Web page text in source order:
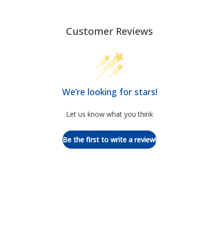
Customer Reviews
We’re looking for stars!
Let us know what you think
Be the first to write a review!